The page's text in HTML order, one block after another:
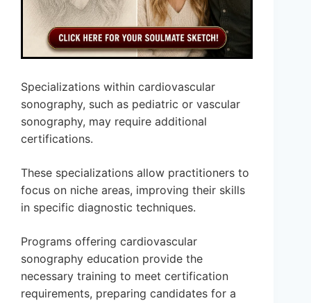
Specializations within cardiovascular
sonography, such as pediatric or vascular
sonography, may require additional
certifications.
These specializations allow practitioners to
focus on niche areas, improving their skills
in specific diagnostic techniques.
Programs offering cardiovascular
sonography education provide the
necessary training to meet certification
requirements, preparing candidates for a